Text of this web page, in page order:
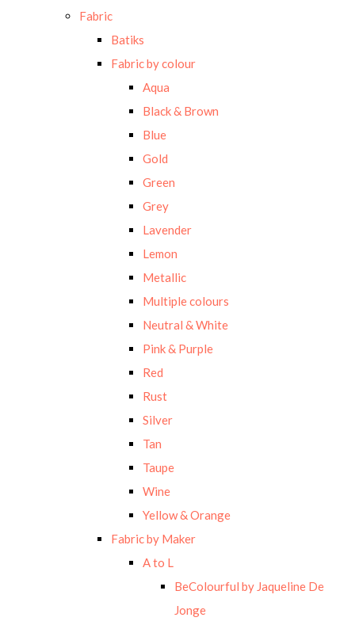
Fabric
Batiks
Fabric by colour
Aqua
Black & Brown
Blue
Gold
Green
Grey
Lavender
Lemon
Metallic
Multiple colours
Neutral & White
Pink & Purple
Red
Rust
Silver
Tan
Taupe
Wine
Yellow & Orange
Fabric by Maker
A to L
BeColourful by Jaqueline De
Jonge